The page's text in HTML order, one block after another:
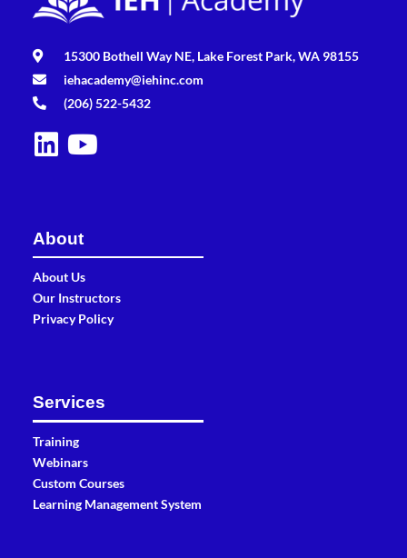
15300 Bothell Way NE, Lake Forest Park, WA 98155
iehacademy@iehinc.com
(206) 522-5432
About
About Us
Our Instructors
Privacy Policy
Services
Training
Webinars
Custom Courses
Learning Management System